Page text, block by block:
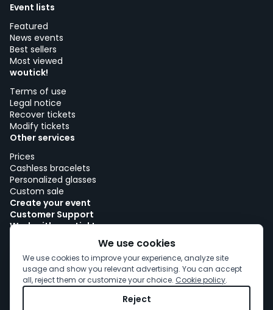
Event lists
Featured
News events
Best sellers
Most viewed
woutick!
Terms of use
Legal notice
Recover tickets
Modify tickets
Other services
Prices
Cashless bracelets
Personalized glasses
Custom sale
Create your event
Customer Support
Work with woutick!
We use cookies
We use cookies to improve your experience, analyze site
usage and show you relevant advertising. You can accept
all, reject them or customize your choice. Cookie policy.
Reject